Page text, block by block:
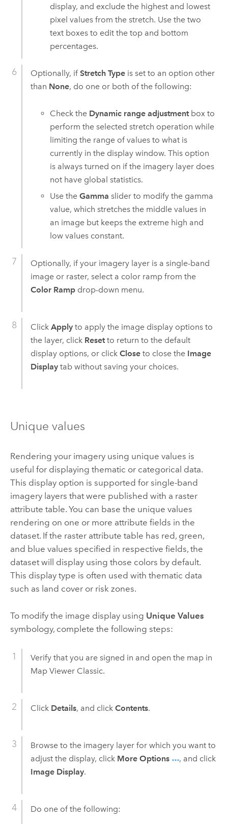
display, and exclude the highest and lowest
pixel values from the stretch. Use the two
text boxes to edit the top and bottom
percentages.
Optionally, if Stretch Typeis set to an option other
than None, do one or both of the following:
Check the Dynamic range adjustmentbox to
perform the selected stretch operation while
limiting the range of values to what is
currently in the display window. This option
is always turned on if the imagery layer does
not have global statistics.
Use theGamma slider to modify the gamma
value, which stretches the middle values in
an image but keeps the extreme high and
low values constant.
Optionally, if your imagery layer is a single-band
image or raster, select a color ramp from the
Color Rampdrop-down menu.
Click Applyto apply the image display options to
the layer, click Resetto return to the default
display options, or click Closeto close the Image
Displaytab without saving your choices.
Unique values
Rendering your imagery using unique values is
useful for displaying thematic or categorical data.
This display option is supported for single-band
imagery layers that were published with a raster
attribute table. You can base the unique values
rendering on one or more attribute fields in the
dataset. If the raster attribute table has red, green,
and blue values specified in respective fields, the
dataset will display using those colors by default.
This display type is often used with thematic data
such as land cover or risk zones.
To modify the image display using Unique Values
symbology, complete the following steps:
Verify that you are signed in and open the map in
Map Viewer Classic.
Click Details, and click Contents.
Browse to the imagery layer for which you want to
adjust the display, click More Options
, and click
Image Display.
Do one of the following: